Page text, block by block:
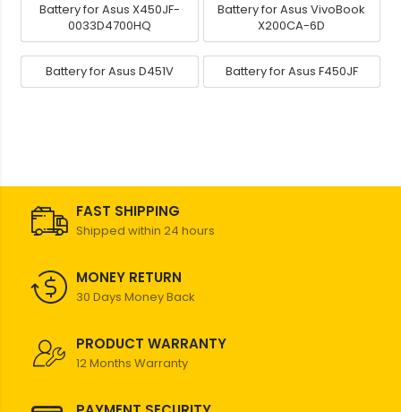
Battery for Asus X450JF-
0033D4700HQ
Battery for Asus VivoBook
X200CA-6D
Battery for Asus D451V Battery for Asus F450JF
FAST SHIPPING
Shipped within 24 hours
MONEY RETURN
30 Days Money Back
PRODUCT WARRANTY
12 Months Warranty